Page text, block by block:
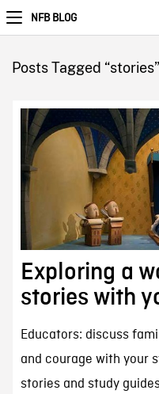
NFB BLOG
Posts Tagged “stories”
Exploring a
stories with
Educators: discuss
and courage with your
stories and study